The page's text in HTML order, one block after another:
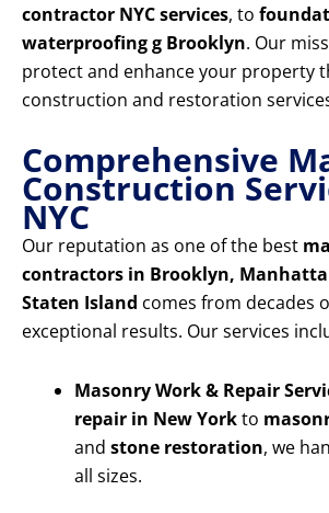
contractor NYC services, to
waterproofing g Brooklyn. Our
protect and enhance your property
construction and restoration
Comprehensive
Construction
NYC
Our reputation as one of the best
contractors in Brooklyn,
Staten Island comes from decades
exceptional results. Our services
Masonry Work & Repair
repair in New Yorkto
and stone restoration, we
all sizes.